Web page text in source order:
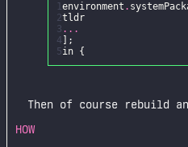
1environment .
2tldr
3 ...
4
];
5in {
Then of course rebuild
HOW